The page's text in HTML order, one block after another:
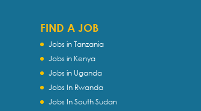
FIND A JOB
Jobs in Tanzania
Jobs in Kenya
Jobs in Uganda
Jobs In Rwanda
Jobs In South Sudan